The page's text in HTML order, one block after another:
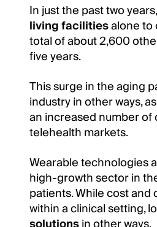
In just the past two
living facilitiesalone to
total of about 2,600
five years.
This surge in the aging
industry in other ways,
an increased number of
telehealth markets.
Wearable technologies
high-growth sector in
patients. While cost
within a clinical setting,